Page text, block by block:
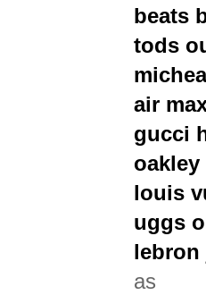
beats
tods
air
gucci
louis
uggs
lebron
as